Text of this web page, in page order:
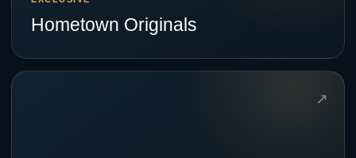
Hometown Originals
↗